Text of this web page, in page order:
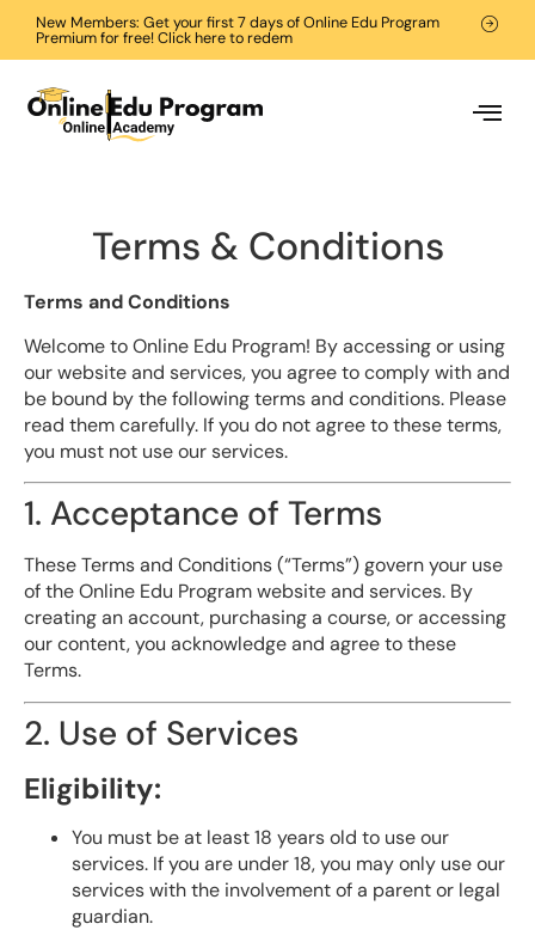
New Members: Get your first 7 days of Online Edu Program
Premium for free! Click here to redem
Terms & Conditions
Terms and Conditions
Welcome to Online Edu Program! By accessing or using
our website and services, you agree to comply with and
be bound by the following terms and conditions. Please
read them carefully. If you do not agree to these terms,
you must not use our services.
1. Acceptance of Terms
These Terms and Conditions (“Terms”) govern your use
of the Online Edu Program website and services. By
creating an account, purchasing a course, or accessing
our content, you acknowledge and agree to these
Terms.
2. Use of Services
Eligibility:
You must be at least 18 years old to use our
services. If you are under 18, you may only use our
services with the involvement of a parent or legal
guardian.